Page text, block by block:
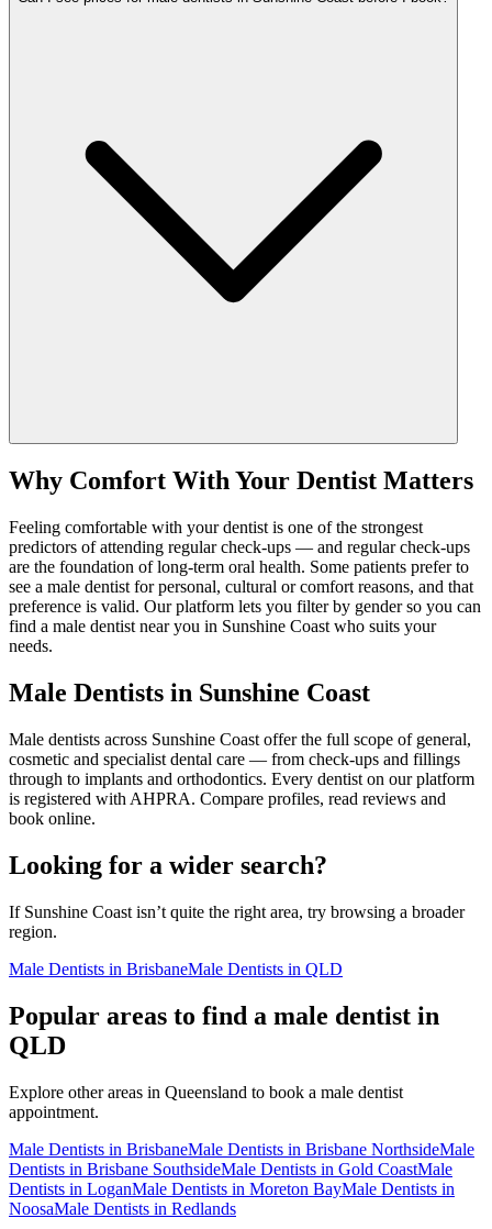
Why Comfort With Your Dentist Matters
Feeling comfortable with your dentist is one of the strongest
predictors of attending regular check-ups — and regular check-ups
are the foundation of long-term oral health. Some patients prefer to
see a male dentist for personal, cultural or comfort reasons, and that
preference is valid. Our platform lets you filter by gender so you can
find a male dentist near you in Sunshine Coast who suits your
needs.
Male Dentists in Sunshine Coast
Male dentists across Sunshine Coast offer the full scope of general,
cosmetic and specialist dental care — from check-ups and fillings
through to implants and orthodontics. Every dentist on our platform
is registered with AHPRA. Compare profiles, read reviews and
book online.
Looking for a wider search?
If Sunshine Coast isn’t quite the right area, try browsing a broader
region.
Male Dentists in BrisbaneMale Dentists in QLD
Popular areas to find a male dentist in
QLD
Explore other areas in Queensland to book a male dentist
appointment.
Male Dentists in BrisbaneMale Dentists in Brisbane NorthsideMale
Dentists in Brisbane SouthsideMale Dentists in Gold CoastMale
Dentists in LoganMale Dentists in Moreton BayMale Dentists in
NoosaMale Dentists in Redlands